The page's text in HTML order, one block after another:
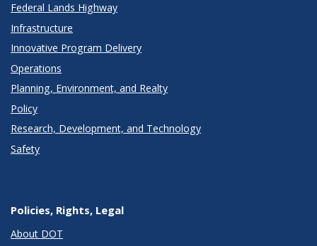
Federal Lands Highway
Infrastructure
Innovative Program Delivery
Operations
Planning, Environment, and Realty
Policy
Research, Development, and Technology
Safety
Policies, Rights, Legal
About DOT